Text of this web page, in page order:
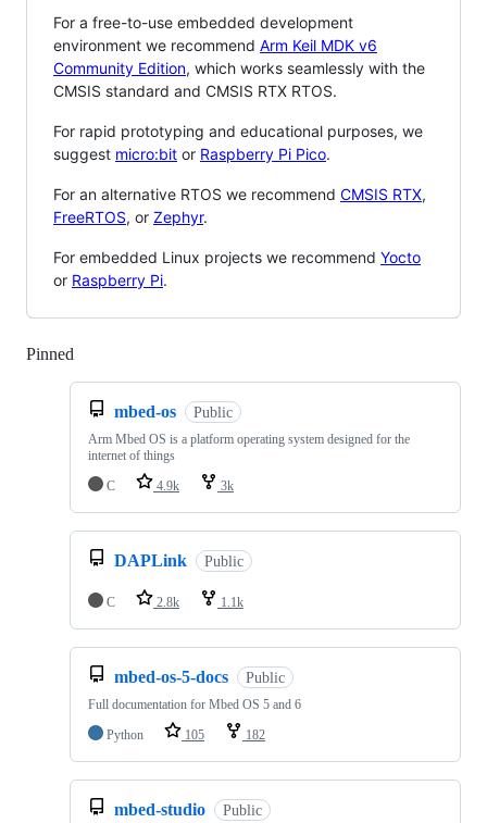
For a free-to-use embedded development
environment we recommend Arm Keil MDK v6
Community Edition, which works seamlessly with the
CMSIS standard and CMSIS RTX RTOS.
For rapid prototyping and educational purposes, we
suggest micro:bit or Raspberry Pi Pico.
For an alternative RTOS we recommend CMSIS RTX,
FreeRTOS, or Zephyr.
For embedded Linux projects we recommend Yocto
or Raspberry Pi.
Pinned
mbed-os Public
Arm Mbed OS is a platform operating system designed for the
internet of things
C
4.9k 3k
DAPLink Public
C 2.8k 1.1k
mbed-os-5-docs Public
Full documentation for Mbed OS 5 and 6
Python
105 182
mbed-studio Public